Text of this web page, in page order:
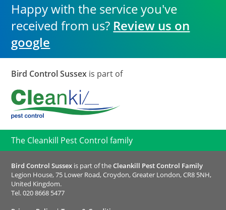
Happy with the service you've
received from us? Review us on
google
Bird Control Sussex is part of
The Cleankill Pest Control family
Bird Control Sussex is part of theCleankill Pest Control Family
Legion House, 75 Lower Road, Croydon, Greater London, CR8 5NH,
United Kingdom.
Tel.020 8668 5477